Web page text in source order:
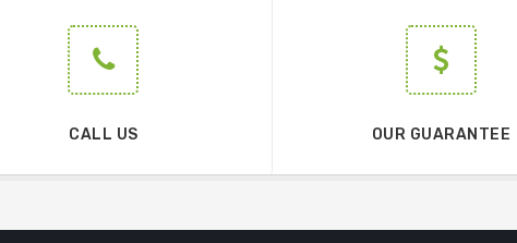
CALL US OUR GUARANTEE